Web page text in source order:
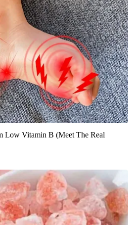
Low Vitamin B (Meet The Real